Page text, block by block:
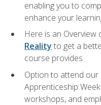
enabling you to
enhance your
Here is an Overview
Reality to get a
course provides
Option to attend our
Apprenticeship
workshops, and